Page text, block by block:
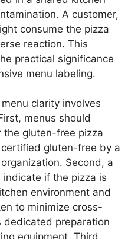
A customer,
consume the pizza
reaction. This
practical significance
menu labeling.
clarity involves
menus should
the gluten-free pizza
gluten-free by a
Second, a
if the pizza is
environment and
to minimize cross-
dedicated preparation